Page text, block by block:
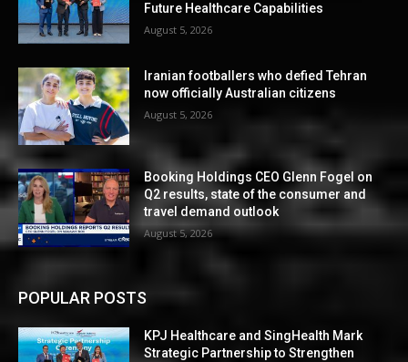
Future Healthcare Capabilities
August 5, 2026
Iranian footballers who defied Tehran
now officially Australian citizens
August 5, 2026
Booking Holdings CEO Glenn Fogel on
Q2 results, state of the consumer and
travel demand outlook
August 5, 2026
POPULAR POSTS
KPJ Healthcare and SingHealth Mark
Strategic Partnership to Strengthen